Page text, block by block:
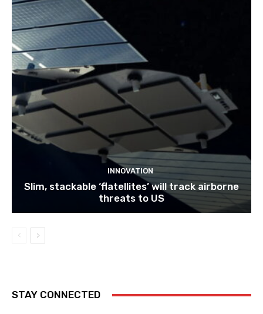
INNOVATION
Slim, stackable ‘flatellites’ will track airborne
threats to US
STAY CONNECTED